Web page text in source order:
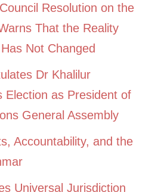
Resolution on the
That the Reality
Not Changed
Dr Khalilur
Election as President of
General Assembly
Accountability, and the
Universal Jurisdiction